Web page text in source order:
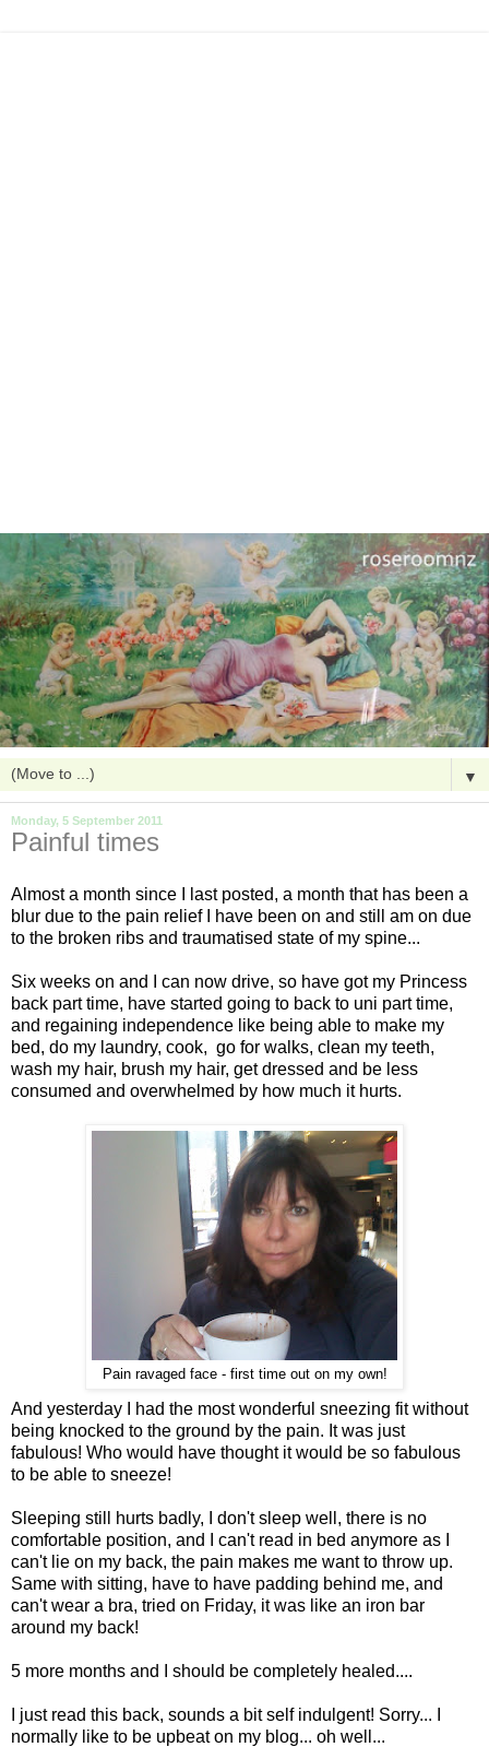
▼
Monday, 5 September 2011
Painful times
Almost a month since I last posted, a month that has been a
blur due to the pain relief I have been on and still am on due
to the broken ribs and traumatised state of my spine...
Six weeks on and I can now drive, so have got my Princess
back part time, have started going to back to uni part time,
and regaining independence like being able to make my
bed, do my laundry, cook, go for walks, clean my teeth,
wash my hair, brush my hair, get dressed and be less
consumed and overwhelmed by how much it hurts.
Pain ravaged face - first time out on my own!
And yesterday I had the most wonderful sneezing fit without
being knocked to the ground by the pain. It was just
fabulous! Who would have thought it would be so fabulous
to be able to sneeze!
Sleeping still hurts badly, I don't sleep well, there is no
comfortable position, and I can't read in bed anymore as I
can't lie on my back, the pain makes me want to throw up.
Same with sitting, have to have padding behind me, and
can't wear a bra, tried on Friday, it was like an iron bar
around my back!
5 more months and I should be completely healed....
I just read this back, sounds a bit self indulgent! Sorry... I
normally like to be upbeat on my blog... oh well...